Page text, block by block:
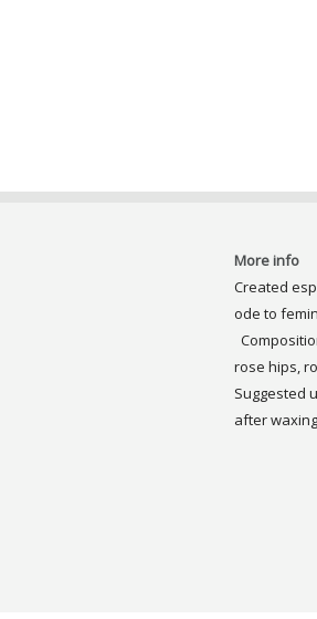
More info
Created
ode to
rose hips,
Suggested
after